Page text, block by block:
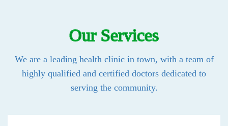
Our Services
We are a leading health clinic in town, with a team of
highly qualified and certified doctors dedicated to
serving the community.